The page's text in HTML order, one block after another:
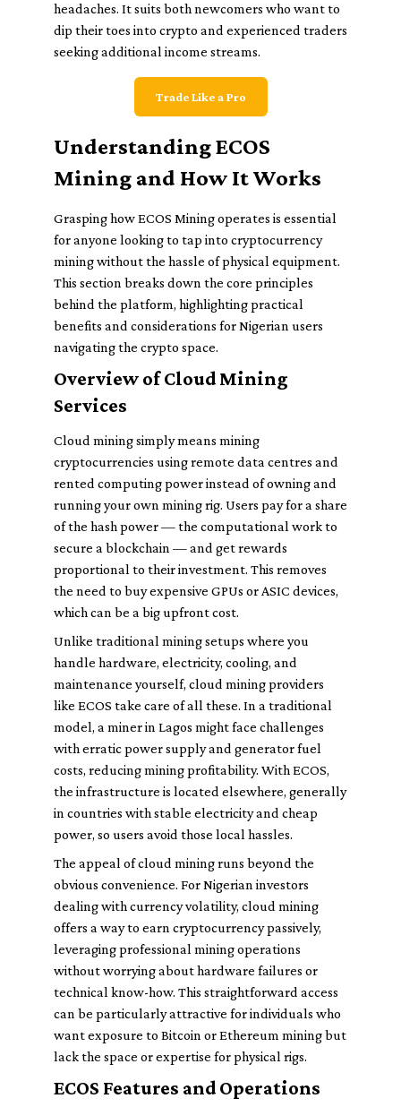
headaches. It suits both newcomers who want to
dip their toes into crypto and experienced traders
seeking additional income streams.
Trade Like a Pro
Understanding ECOS
Mining and How It Works
Grasping how ECOS Mining operates is essential
for anyone looking to tap into cryptocurrency
mining without the hassle of physical equipment.
This section breaks down the core principles
behind the platform, highlighting practical
benefits and considerations for Nigerian users
navigating the crypto space.
Overview of Cloud Mining
Services
Cloud mining simply means mining
cryptocurrencies using remote data centres and
rented computing power instead of owning and
running your own mining rig. Users pay for a share
of the hash power — the computational work to
secure a blockchain — and get rewards
proportional to their investment. This removes
the need to buy expensive GPUs or ASIC devices,
which can be a big upfront cost.
Unlike traditional mining setups where you
handle hardware, electricity, cooling, and
maintenance yourself, cloud mining providers
like ECOS take care of all these. In a traditional
model, a miner in Lagos might face challenges
with erratic power supply and generator fuel
costs, reducing mining profitability. With ECOS,
the infrastructure is located elsewhere, generally
in countries with stable electricity and cheap
power, so users avoid those local hassles.
The appeal of cloud mining runs beyond the
obvious convenience. For Nigerian investors
dealing with currency volatility, cloud mining
offers a way to earn cryptocurrency passively,
leveraging professional mining operations
without worrying about hardware failures or
technical know-how. This straightforward access
can be particularly attractive for individuals who
want exposure to Bitcoin or Ethereum mining but
lack the space or expertise for physical rigs.
ECOS Features and Operations